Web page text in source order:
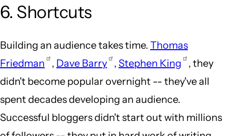
6. Shortcuts
Building an audience takes time. Thomas
Friedman
, Dave Barry , Stephen King
, they
didn't become popular overnight -- they've all
spent decades developing an audience.
Successful bloggers didn't start out with millions